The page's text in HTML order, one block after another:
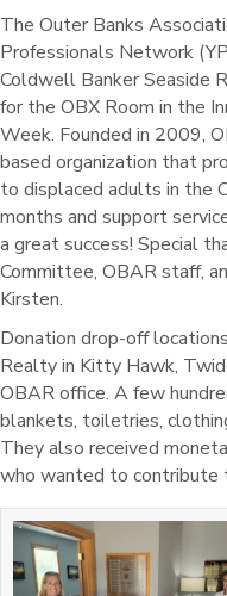
The Outer Banks
Professionals Network
Coldwell Banker Seaside
for the OBX Room in the
Week. Founded in 2009,
based organization that
to displaced adults in the
months and support
a great success! Special
Committee, OBAR staff,
Kirsten.
Donation drop-off
Realty in Kitty Hawk,
OBAR office. A few
blankets, toiletries,
They also received
who wanted to contribute